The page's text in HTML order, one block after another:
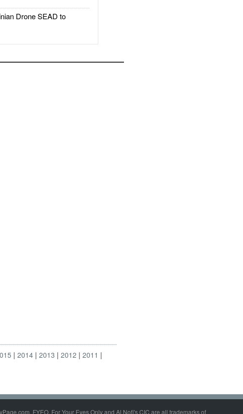
Drone SEAD to
2014 2013 2012
2011
FYEO, For Your Eyes Only and Al Nofi's CIC are all trademarks of